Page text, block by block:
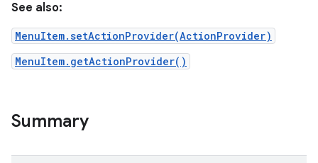
See also:
MenuItem.setActionProvider(ActionProvider)
MenuItem.getActionProvider()
Summary